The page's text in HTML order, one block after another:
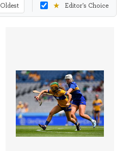
Oldest ★ Editor's Choice